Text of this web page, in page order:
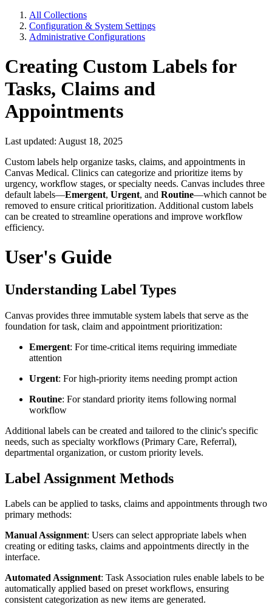
All Collections
Configuration & System Settings
Administrative Configurations
Creating Custom Labels for
Tasks, Claims and
Appointments
Last updated: August 18, 2025
Custom labels help organize tasks, claims, and appointments in
Canvas Medical. Clinics can categorize and prioritize items by
urgency, workflow stages, or specialty needs. Canvas includes three
default labels—Emergent, Urgent, and Routine—which cannot be
removed to ensure critical prioritization. Additional custom labels
can be created to streamline operations and improve workflow
efficiency.
User's Guide
Understanding Label Types
Canvas provides three immutable system labels that serve as the
foundation for task, claim and appointment prioritization:
Emergent: For time-critical items requiring immediate
attention
Urgent: For high-priority items needing prompt action
Routine: For standard priority items following normal
workflow
Additional labels can be created and tailored to the clinic's specific
needs, such as specialty workflows (Primary Care, Referral),
departmental organization, or custom priority levels.
Label Assignment Methods
Labels can be applied to tasks, claims and appointments through two
primary methods:
Manual Assignment: Users can select appropriate labels when
creating or editing tasks, claims and appointments directly in the
interface.
Automated Assignment: Task Association rules enable labels to be
automatically applied based on preset workflows, ensuring
consistent categorization as new items are generated.